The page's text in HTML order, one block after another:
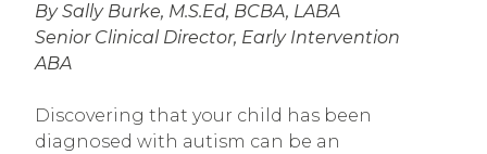
By Sally Burke, M.S.Ed, BCBA, LABA
Senior Clinical Director, Early Intervention
ABA
Discovering that your child has been
diagnosed with autism can be an